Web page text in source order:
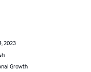
2023
Growth